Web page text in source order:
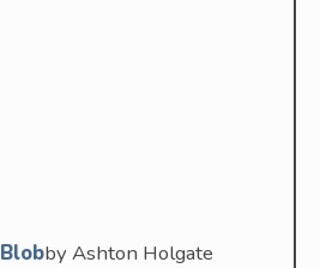
Blobby Ashton Holgate